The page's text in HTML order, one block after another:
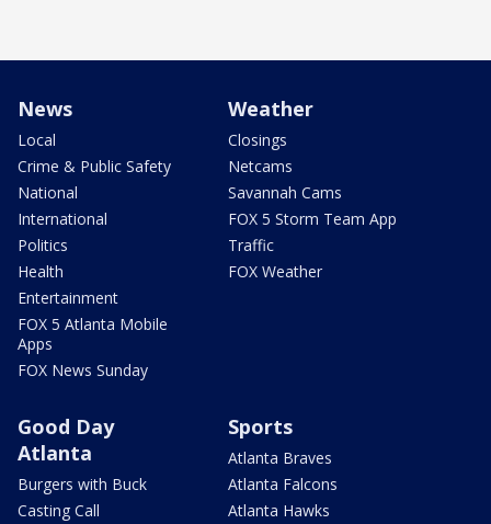
News
Local
Crime & Public Safety
National
International
Politics
Health
Entertainment
FOX 5 Atlanta Mobile
Apps
FOX News Sunday
Weather
Closings
Netcams
Savannah Cams
FOX 5 Storm Team App
Traffic
FOX Weather
Good Day
Atlanta
Burgers with Buck
Casting Call
Sports
Atlanta Braves
Atlanta Falcons
Atlanta Hawks